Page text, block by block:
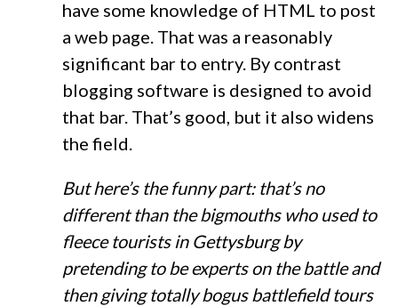
have some knowledge of HTML to post
a web page. That was a reasonably
significant bar to entry. By contrast
blogging software is designed to avoid
that bar. That’s good, but it also widens
the field.
But here’s the funny part: that’s no
different than the bigmouths who used to
fleece tourists in Gettysburg by
pretending to be experts on the battle and
then giving totally bogus battlefield tours